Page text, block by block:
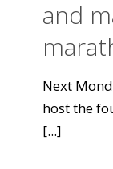
and
Next
host the
[...]